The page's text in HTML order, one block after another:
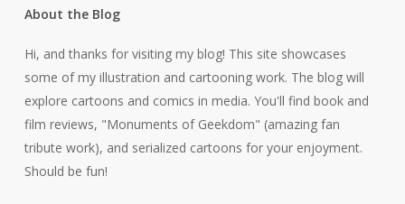
About the Blog
Hi, and thanks for visiting my blog! This site showcases
some of my illustration and cartooning work. The blog will
explore cartoons and comics in media. You'll find book and
film reviews, "Monuments of Geekdom" (amazing fan
tribute work), and serialized cartoons for your enjoyment.
Should be fun!